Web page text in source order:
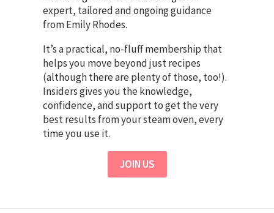
expert, tailored and ongoing guidance
from Emily Rhodes.
It’s a practical, no-fluff membership that
helps you move beyond just recipes
(although there are plenty of those, too!).
Insiders gives you the knowledge,
confidence, and support to get the very
best results from your steam oven, every
time you use it.
JOIN US